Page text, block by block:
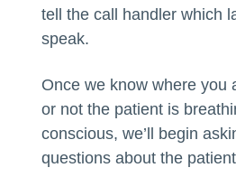
tell the call handler which
speak.
Once we know where you
or not the patient is
conscious, we’ll begin
questions about the